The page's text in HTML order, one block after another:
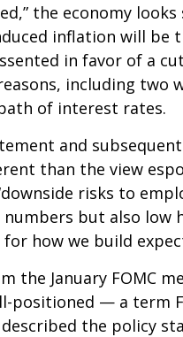
the economy
inflation will be
in favor of a
including two
of interest rates.
and
than the view
risks to
but also low
how we build
the January
positioned — a term
the policy